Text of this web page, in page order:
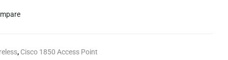
, Cisco 1850 Access Point